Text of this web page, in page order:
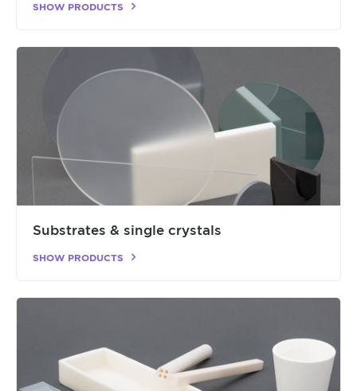
SHOW PRODUCTS
Substrates & single crystals
SHOW PRODUCTS